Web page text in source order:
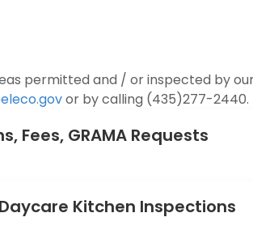
permitted and / or inspected by
or by calling (435)277-2440.
Fees, GRAMA Requests
Kitchen Inspections